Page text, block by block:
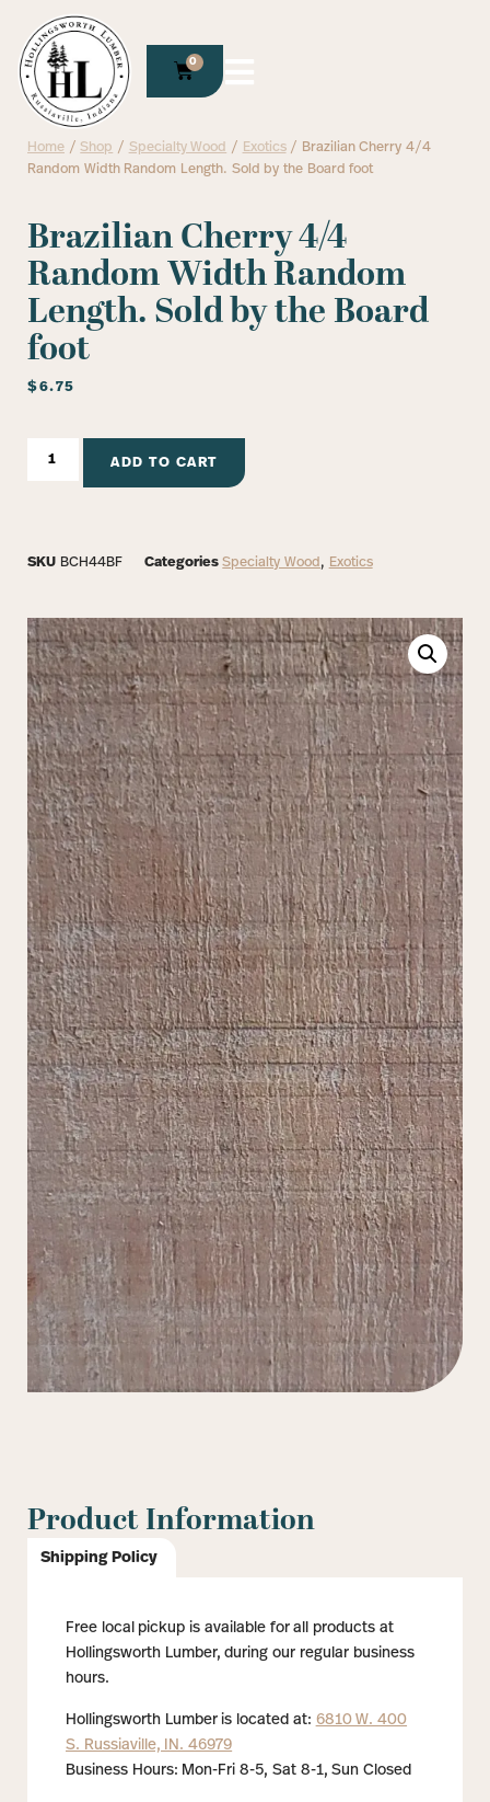
0
Home /Shop / Specialty Wood / Exotics/ Brazilian Cherry 4/4
Random Width Random Length. Sold by the Board foot
Brazilian Cherry 4/4
Random Width Random
Length. Sold by the Board
foot
$6.75
ADD TO CART
SKU BCH44BF Categories Specialty Wood , Exotics
Product Information
Shipping Policy
Free local pickup is available for all products at
Hollingsworth Lumber, during our regular business
hours.
Hollingsworth Lumber is located at: 6810 W. 400
S. Russiaville, IN. 46979
Business Hours: Mon-Fri 8-5, Sat 8-1, Sun Closed